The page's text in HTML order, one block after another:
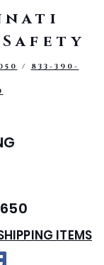
/ 833-390-
ITEMS